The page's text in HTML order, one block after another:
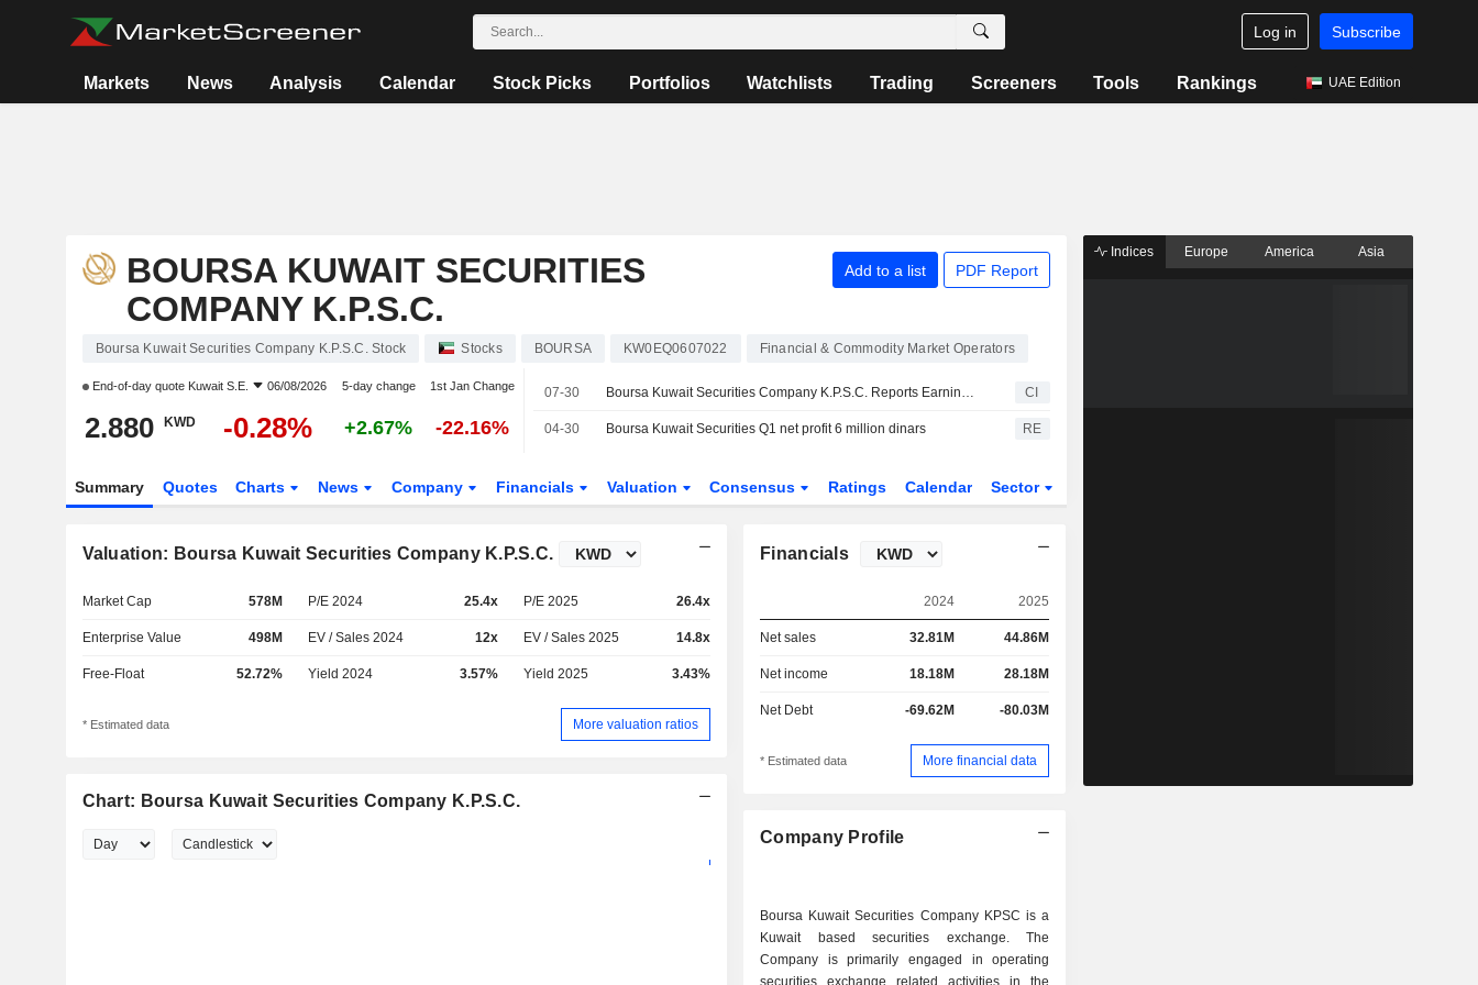
Log in Subscribe
Markets News Analysis Calendar Stock Picks Portfolios Watchlists Trading Screeners Tools Rankings UAE Edition
BOURSA KUWAIT SECURITIES
COMPANY K.P.S.C.
Add to a list PDF Report
Boursa Kuwait Securities Company K.P.S.C. Stock Stocks BOURSA KW0EQ0607022 Financial & Commodity Market Operators
End-of-day quote Kuwait S.E. 06/08/2026 5-day change 1st Jan Change
2.880 KWD -0.28% +2.67% -22.16%
07-30 Boursa Kuwait Securities Company K.P.S.C. Reports Earnings Results for the Second Quarter and Six Months Ended June 30, 2026 CI
04-30 Boursa Kuwait Securities Q1 net profit 6 million dinars RE
Summary Quotes Charts News Company Financials Valuation Consensus Ratings Calendar Sector
Valuation: Boursa Kuwait Securities Company K.P.S.C.
Market Cap 578M P/E 2024 25.4x P/E 2025 26.4x
Enterprise Value 498M EV / Sales 2024 12x EV / Sales 2025 14.8x
Free-Float 52.72% Yield 2024 3.57% Yield 2025 3.43%
* Estimated data More valuation ratios
Chart: Boursa Kuwait Securities Company K.P.S.C.
Financials
2024 2025
Net sales 32.81M 44.86M
Net income 18.18M 28.18M
Net Debt -69.62M -80.03M
* Estimated data More financial data
Company Profile
Boursa Kuwait Securities Company KPSC is a
Kuwait based securities exchange. The
Company is primarily engaged in operating
securities exchange related activities in the
Indices Europe America Asia